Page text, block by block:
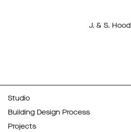
J. & S. Hood
Studio
Building Design Process
Projects